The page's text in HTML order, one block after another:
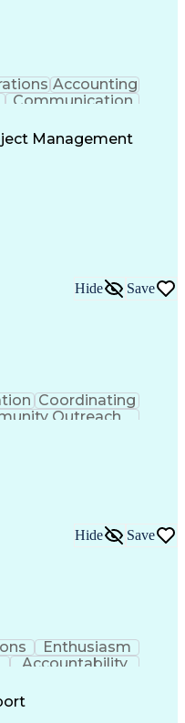
Accounting
Communication
Equipment
Management
Management
Hide Save
Coordinating
Outreach
Hide Save
Enthusiasm
Accountability
Office
Literacy